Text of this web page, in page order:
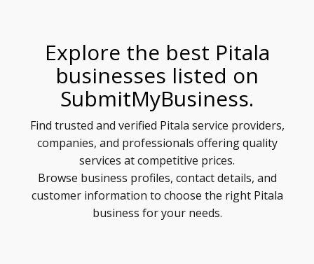
Explore the best Pitala
businesses listed on
SubmitMyBusiness.
Find trusted and verified Pitala service providers,
companies, and professionals offering quality
services at competitive prices.
Browse business profiles, contact details, and
customer information to choose the right Pitala
business for your needs.